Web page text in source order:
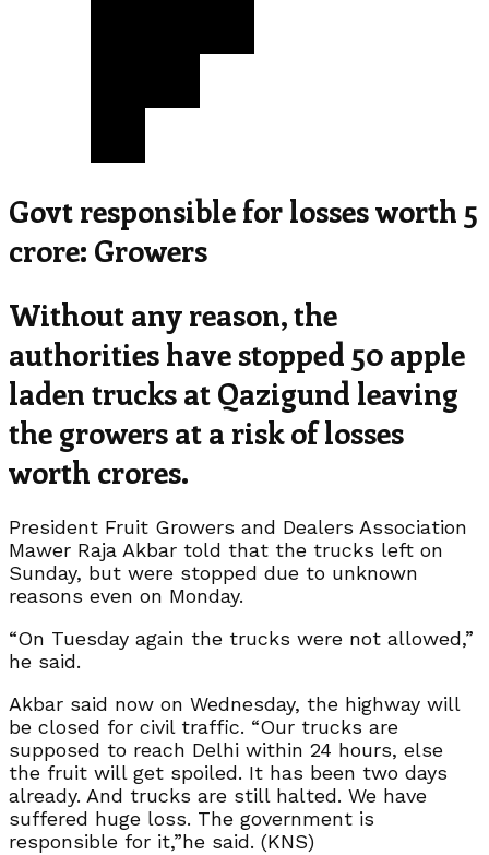
Govt responsible for losses worth 5
crore: Growers
Without any reason, the
authorities have stopped 50 apple
laden trucks at Qazigund leaving
the growers at a risk of losses
worth crores.
President Fruit Growers and Dealers Association
Mawer Raja Akbar told that the trucks left on
Sunday, but were stopped due to unknown
reasons even on Monday.
“On Tuesday again the trucks were not allowed,”
he said.
Akbar said now on Wednesday, the highway will
be closed for civil traffic. “Our trucks are
supposed to reach Delhi within 24 hours, else
the fruit will get spoiled. It has been two days
already. And trucks are still halted. We have
suffered huge loss. The government is
responsible for it,”he said. (KNS)